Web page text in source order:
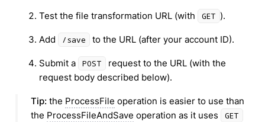
Test the file transformation URL (with GET ).
Add /save to the URL (after your account ID).
Submit a POST
request to the URL (with the
request body described below).
Tip: the ProcessFile operation is easier to use than
the ProcessFileAndSave operation as it uses GET